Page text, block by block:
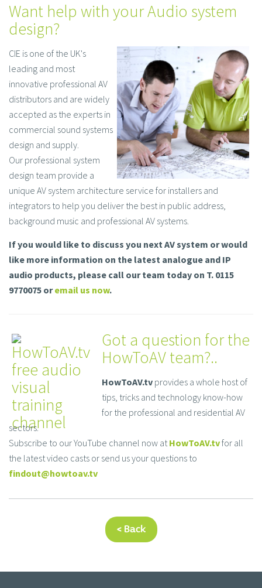
Want help with your Audio system
design?
CIE is one of the UK's
leading and most
innovative professional AV
distributors and are widely
accepted as the experts in
commercial sound systems
design and supply.
Our professional system
design team provide a
unique AV system architecture service for installers and
integrators to help you deliver the best in public address,
background music and professional AV systems.
If you would like to discuss you next AV system or would
like more information on the latest analogue and IP
audio products, please call our team today on T. 0115
9770075 oremail us now.
Got a question for the
HowToAV team?..
HowToAV.tv provides a whole host of
tips, tricks and technology know-how
for the professional and residential AV
sectors.
Subscribe to our YouTube channel now atHowToAV.tvfor all
the latest video casts or send us your questions to
findout@howtoav.tv
< Back